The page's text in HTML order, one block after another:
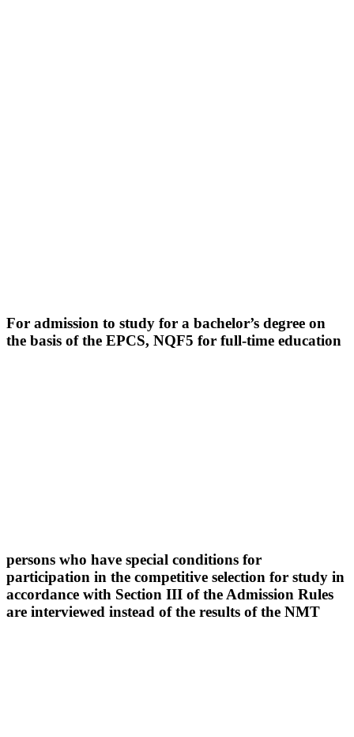
For admission to study for a bachelor’s degree on
the basis of the EPCS, NQF5 for full-time education
persons who have special conditions for
participation in the competitive selection for study in
accordance with Section III of the Admission Rules
are interviewed instead of the results of the NMT